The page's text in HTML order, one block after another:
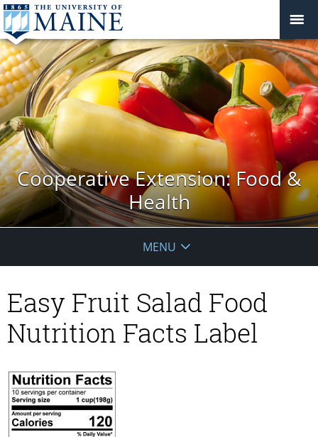
Cooperative Extension: Food &
Health
MENU
Easy Fruit Salad Food
Nutrition Facts Label